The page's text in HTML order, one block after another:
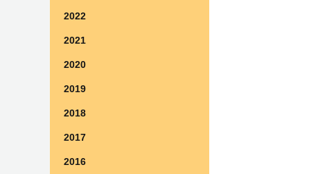
2022
2021
2020
2019
2018
2017
2016